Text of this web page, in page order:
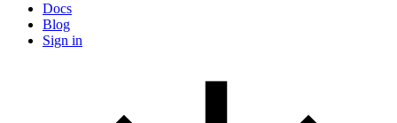
Docs
Blog
Sign in